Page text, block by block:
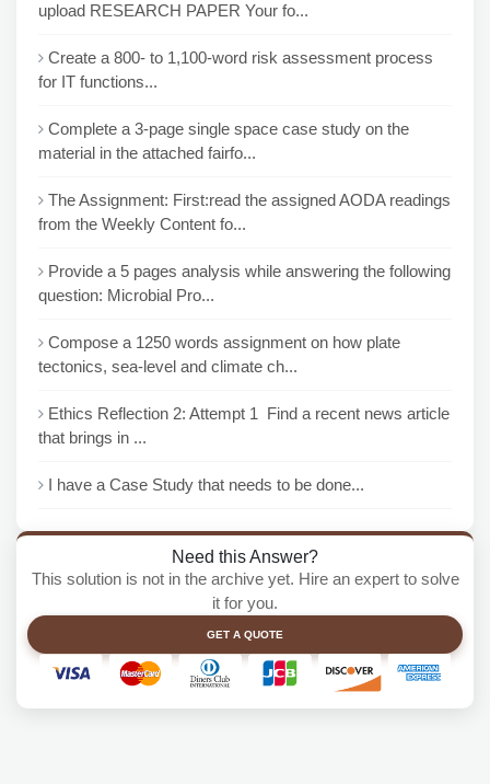
upload RESEARCH PAPER Your fo...
Create a 800- to 1,100-word risk assessment process
for IT functions...
Complete a 3-page single space case study on the
material in the attached fairfo...
The Assignment: First:read the assigned AODA readings
from the Weekly Content fo...
Provide a 5 pages analysis while answering the following
question: Microbial Pro...
Compose a 1250 words assignment on how plate
tectonics, sea-level and climate ch...
Ethics Reflection 2: Attempt 1 Find a recent news article
that brings in ...
I have a Case Study that needs to be done...
Need this Answer?
This solution is not in the archive yet. Hire an expert to solve
it for you.
GET A QUOTE